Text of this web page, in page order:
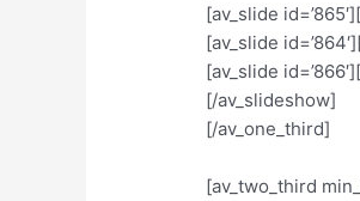
[av_slide
[av_slide
[av_slide
[/av_slideshow]
[/av_one_third]
[av_two_third